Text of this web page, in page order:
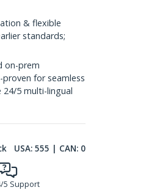
& flexible
standards;
on-prem
for seamless
5 multi-lingual
USA: 555 | CAN: 0
5 Support